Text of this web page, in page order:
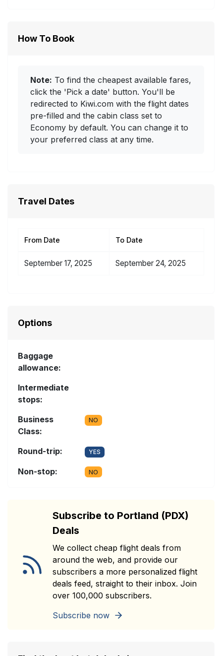
How To Book
Note: To find the cheapest available fares,
click the 'Pick a date' button. You'll be
redirected to Kiwi.com with the flight dates
pre-filled and the cabin class set to
Economy by default. You can change it to
your preferred class at any time.
Travel Dates
From Date To Date
September 17, 2025 September 24, 2025
Options
Baggage
allowance:
Intermediate
stops:
Business
Class:
NO
Round-trip: YES
Non-stop: NO
Subscribe to Portland (PDX)
Deals
We collect cheap flight deals from
around the web, and provide our
subscribers a more personalized flight
deals feed, straight to their inbox. Join
over 100,000 subscribers.
Subscribe now